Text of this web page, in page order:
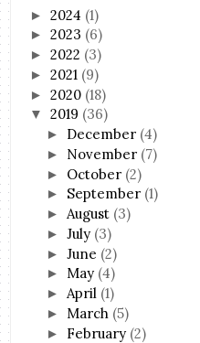
►2024 (1)
►2023 (6)
►2022 (3)
►2021 (9)
►2020 (18)
▼2019 (36)
► December (4)
► November (7)
► October (2)
► September (1)
► August (3)
►July (3)
►June (2)
► May (4)
► April (1)
► March (5)
► February (2)